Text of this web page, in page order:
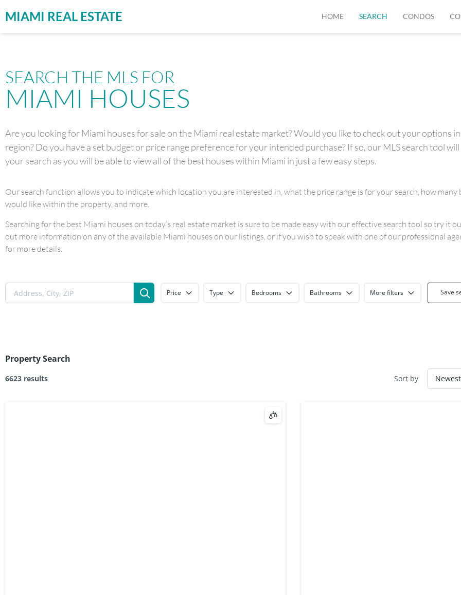
MIAMI REAL ESTATE HOME SEARCH CONDOS
SEARCH THE MLS FOR
MIAMI HOUSES
Are you looking for Miami houses for sale on the Miami real estate market? Would you like to check out your options
region? Do you have a set budget or price range preference for your intended purchase? If so, our MLS search tool
your search as you will be able to view all of the best houses within Miami in just a few easy steps.
Our search function allows you to indicate which location you are interested in, what the price range is for your search, how
would like within the property, and more.
Searching for the best Miami houses on today’s real estate market is sure to be made easy with our effective search tool so try it
out more information on any of the available Miami houses on our listings, or if you wish to speak with one of our professional
for more details.
Save
Price Type Bedrooms Bathrooms More filters
Property Search
6623 results Sort by